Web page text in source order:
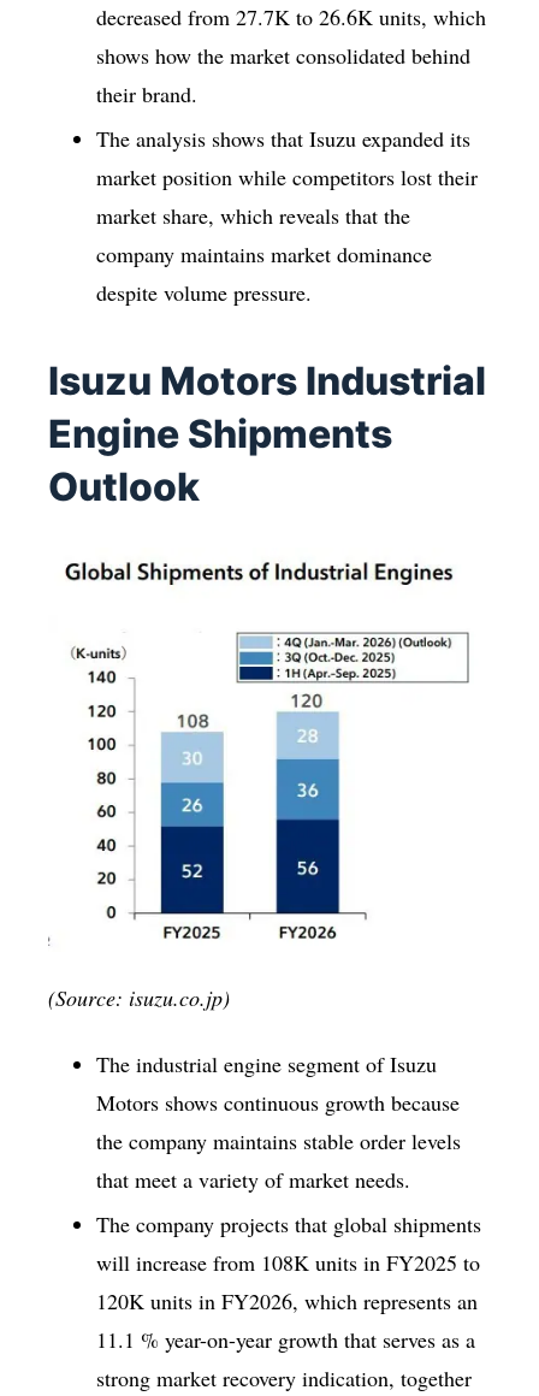
decreased from 27.7K to 26.6K units, which
shows how the market consolidated behind
their brand.
The analysis shows that Isuzu expanded its
market position while competitors lost their
market share, which reveals that the
company maintains market dominance
despite volume pressure.
Isuzu Motors Industrial
Engine Shipments
Outlook
(Source: isuzu.co.jp)
The industrial engine segment of Isuzu
Motors shows continuous growth because
the company maintains stable order levels
that meet a variety of market needs.
The company projects that global shipments
will increase from 108K units in FY2025 to
120K units in FY2026, which represents an
11.1 % year-on-year growth that serves as a
strong market recovery indication, together